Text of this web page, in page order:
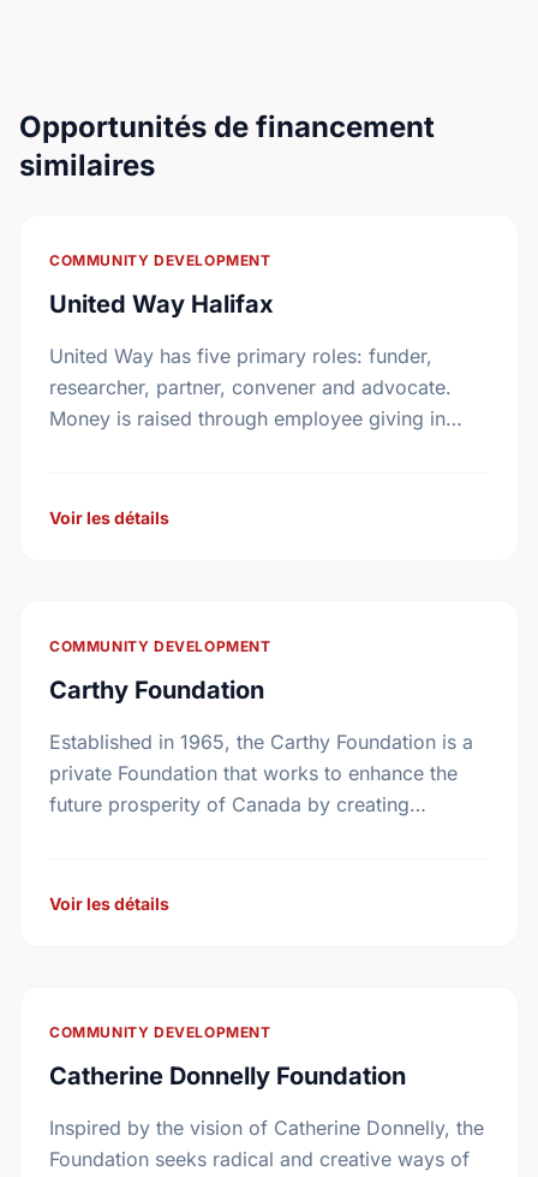
Opportunités de financement
similaires
COMMUNITY DEVELOPMENT
United Way Halifax
United Way has five primary roles: funder,
researcher, partner, convener and advocate.
Money is raised through employee giving in
from community …
Voir les détails
COMMUNITY DEVELOPMENT
Carthy Foundation
Established in 1965, the Carthy Foundation is a
private Foundation that works to enhance the
future prosperity of Canada by creating
Voir les détails
COMMUNITY DEVELOPMENT
Catherine Donnelly Foundation
Inspired by the vision of Catherine Donnelly, the
Foundation seeks radical and creative ways of